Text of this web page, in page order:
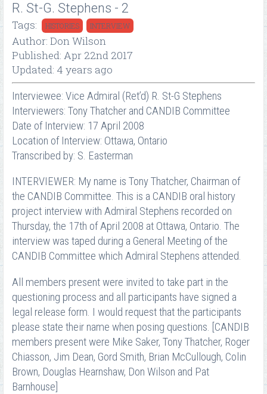
R. St-G. Stephens - 2
Tags: HISTORIES INTERVIEW
Author: Don Wilson
Published: Apr 22nd 2017
Updated: 4 years ago
Interviewee: Vice Admiral (Ret’d) R. St-G Stephens
Interviewers: Tony Thatcher and CANDIB Committee
Date of Interview: 17 April 2008
Location of Interview: Ottawa, Ontario
Transcribed by: S. Easterman
INTERVIEWER: My name is Tony Thatcher, Chairman of
the CANDIB Committee. This is a CANDIB oral history
project interview with Admiral Stephens recorded on
Thursday, the 17th of April 2008 at Ottawa, Ontario. The
interview was taped during a General Meeting of the
CANDIB Committee which Admiral Stephens attended.
All members present were invited to take part in the
questioning process and all participants have signed a
legal release form. I would request that the participants
please state their name when posing questions. [CANDIB
members present were Mike Saker, Tony Thatcher, Roger
Chiasson, Jim Dean, Gord Smith, Brian McCullough, Colin
Brown, Douglas Hearnshaw, Don Wilson and Pat
Barnhouse]